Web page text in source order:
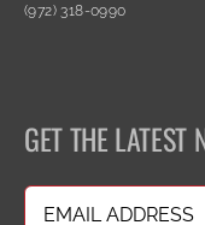
(972) 318-0990
GET THE LATEST